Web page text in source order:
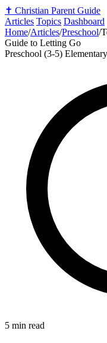
✝️ Christian Parent Guide
Articles Topics Dashboard
Home/Articles/Preschool/
Guide to Letting Go
Preschool (3-5)
5 min read